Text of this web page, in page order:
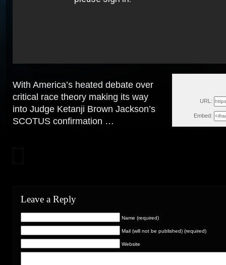
URL:
Embed:
With America’s heated debate over
critical race theory making its way
into Judge Ketanji Brown Jackson’s
SCOTUS confirmation …
Leave a Reply
Name (required)
Mail (will not be published) (required)
Website